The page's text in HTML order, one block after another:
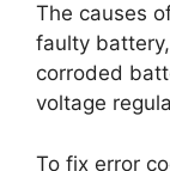
The causes
faulty
corroded
voltage
To fix error